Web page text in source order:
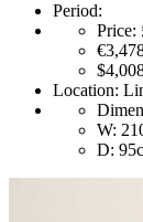
Period:
Price:
Location:
W:
D: